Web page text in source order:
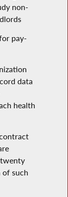
non-
pay-
data
health
of such